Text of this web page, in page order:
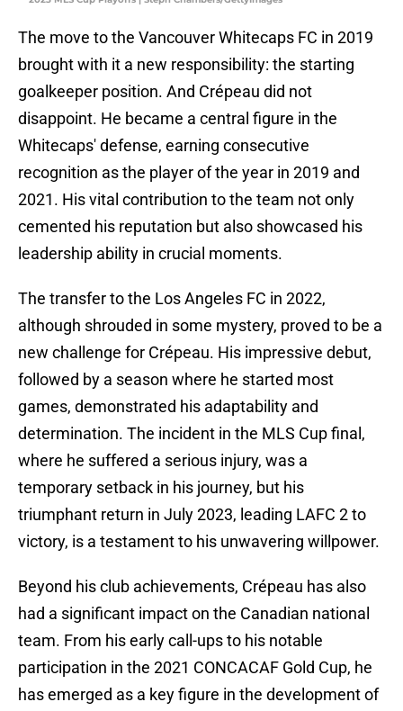
The move to the Vancouver Whitecaps FC in 2019
brought with it a new responsibility: the starting
goalkeeper position. And Crépeau did not
disappoint. He became a central figure in the
Whitecaps' defense, earning consecutive
recognition as the player of the year in 2019 and
2021. His vital contribution to the team not only
cemented his reputation but also showcased his
leadership ability in crucial moments.
The transfer to the Los Angeles FC in 2022,
although shrouded in some mystery, proved to be a
new challenge for Crépeau. His impressive debut,
followed by a season where he started most
games, demonstrated his adaptability and
determination. The incident in the MLS Cup final,
where he suffered a serious injury, was a
temporary setback in his journey, but his
triumphant return in July 2023, leading LAFC 2 to
victory, is a testament to his unwavering willpower.
Beyond his club achievements, Crépeau has also
had a significant impact on the Canadian national
team. From his early call-ups to his notable
participation in the 2021 CONCACAF Gold Cup, he
has emerged as a key figure in the development of